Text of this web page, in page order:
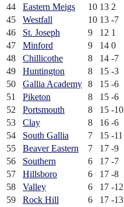
44
Eastern Meigs 10 13 2
45
Westfall 10 13 -7
46
St. Joseph 9 12 1
47
Minford 9 14 0
48
Chillicothe 8 14 -7
49
Huntington 8 15 -3
50
Gallia Academy 8 15 -6
51
Piketon 8 15 -6
52
Portsmouth 8 15 -10
53
Clay 8 16 -6
54
South Gallia 7 15 -11
55
Beaver Eastern 7 17 -9
56
Southern 6 17 -7
57
Hillsboro 6 17 -8
58
Valley 6 17 -12
59
Rock Hill 6 17 -13